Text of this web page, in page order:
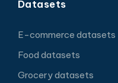
Datasets
E-commerce datasets
Food datasets
Grocery datasets